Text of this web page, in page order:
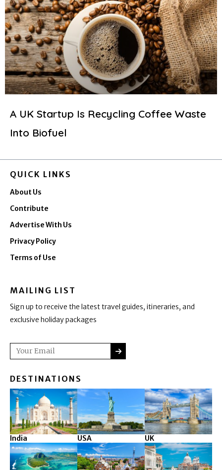
A UK Startup Is Recycling Coffee Waste
Into Biofuel
QUICK LINKS
About Us
Contribute
Advertise With Us
Privacy Policy
Terms of Use
MAILING LIST
Sign up to receive the latest travel guides, itineraries, and
exclusive holiday packages
Email SUBMIT
DESTINATIONS
India USA UK